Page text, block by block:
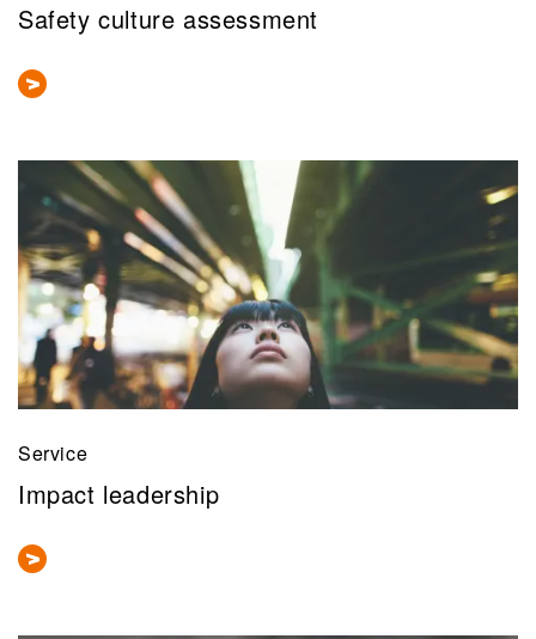
Safety culture assessment
Service
Impact leadership